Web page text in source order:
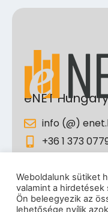
eNET
info (@)
+36 1 373
Hungary
Weboldalunk sütiket
valamint a
Ön beleegyezik az
lehetősége nyílik